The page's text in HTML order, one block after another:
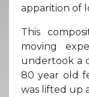
apparition of
This
moving
undertook a
80 year old
was lifted up